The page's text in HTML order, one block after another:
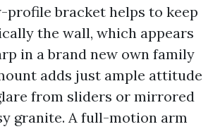
profile bracket helps to keep
the wall, which appears
in a brand new own family
adds just ample attitude
from sliders or mirrored
granite. A full-motion arm